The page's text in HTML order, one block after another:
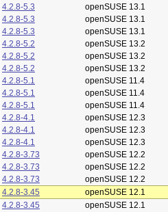
4.2.8-5.3
openSUSE 13.1
4.2.8-5.3
openSUSE 13.1
4.2.8-5.3
openSUSE 13.1
4.2.8-5.2
openSUSE 13.2
4.2.8-5.2
openSUSE 13.2
4.2.8-5.2
openSUSE 13.2
4.2.8-5.1
openSUSE 11.4
4.2.8-5.1
openSUSE 11.4
4.2.8-5.1
openSUSE 11.4
4.2.8-4.1
openSUSE 12.3
4.2.8-4.1
openSUSE 12.3
4.2.8-4.1
openSUSE 12.3
4.2.8-3.73
openSUSE 12.2
4.2.8-3.73
openSUSE 12.2
4.2.8-3.73
openSUSE 12.2
4.2.8-3.45
openSUSE 12.1
4.2.8-3.45
openSUSE 12.1